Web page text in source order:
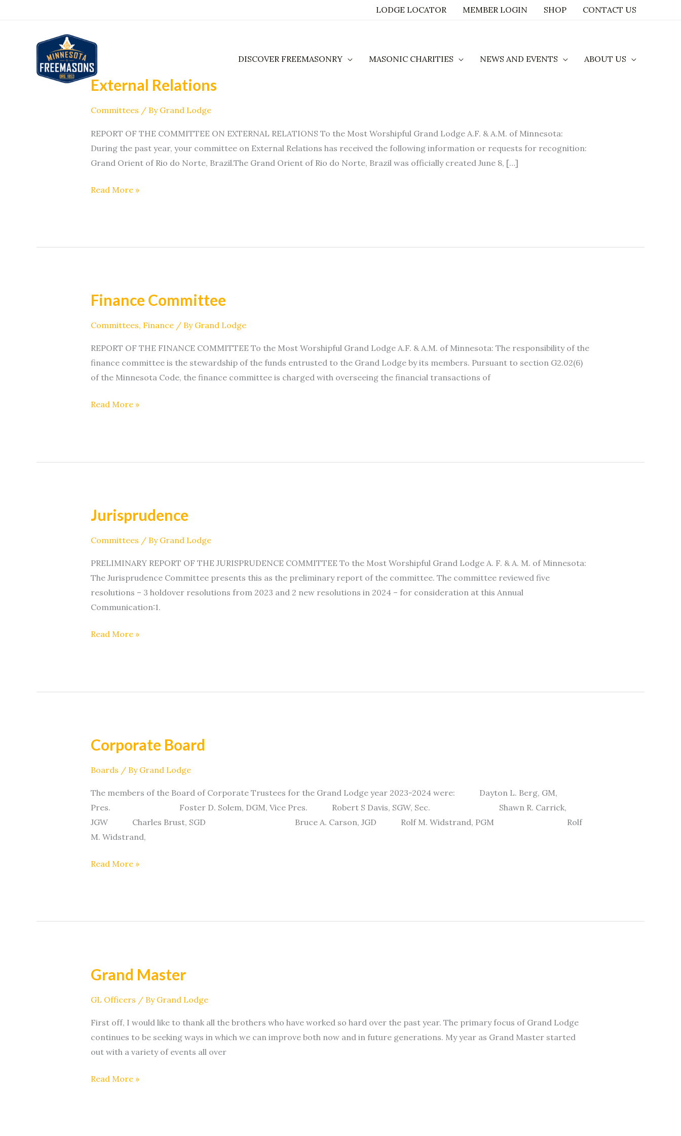
LODGE LOCATOR MEMBER LOGIN SHOP CONTACT US
DISCOVER FREEMASONRY MASONIC CHARITIES NEWS AND EVENTS ABOUT US
External Relations
Committees / By Grand Lodge
REPORT OF THE COMMITTEE ON EXTERNAL RELATIONS To the Most Worshipful Grand Lodge A.F. & A.M. of Minnesota:
During the past year, your committee on External Relations has received the following information or requests for recognition:
Grand Orient of Rio do Norte, Brazil.The Grand Orient of Rio do Norte, Brazil was officially created June 8, […]
External
Read More »
Finance Committee
Committees, Finance/ By Grand Lodge
REPORT OF THE FINANCE COMMITTEE To the Most Worshipful Grand Lodge A.F. & A.M. of Minnesota: The responsibility of the
finance committee is the stewardship of the funds entrusted to the Grand Lodge by its members. Pursuant to section G2.02(6)
of the Minnesota Code, the finance committee is charged with overseeing the financial transactions of
Finance
Read More »
Jurisprudence
Committees / By Grand Lodge
PRELIMINARY REPORT OF THE JURISPRUDENCE COMMITTEE To the Most Worshipful Grand Lodge A. F. & A. M. of Minnesota:
The Jurisprudence Committee presents this as the preliminary report of the committee. The committee reviewed five
resolutions – 3 holdover resolutions from 2023 and 2 new resolutions in 2024 – for consideration at this Annual
Communication:1.
Jurisprudence
Read More »
Corporate Board
Boards / By Grand Lodge
The members of the Board of Corporate Trustees for the Grand Lodge year 2023-2024 were: Dayton L. Berg, GM,
Pres. Foster D. Solem, DGM, Vice Pres. Robert S Davis, SGW, Sec. Shawn R. Carrick,
JGW Charles Brust, SGD Bruce A. Carson, JGD Rolf M. Widstrand, PGM Rolf
M. Widstrand,
Corporate
Read More »
Grand Master
GL Officers / By Grand Lodge
First off, I would like to thank all the brothers who have worked so hard over the past year. The primary focus of Grand Lodge
continues to be seeking ways in which we can improve both now and in future generations. My year as Grand Master started
out with a variety of events all over
Grand
Read More »